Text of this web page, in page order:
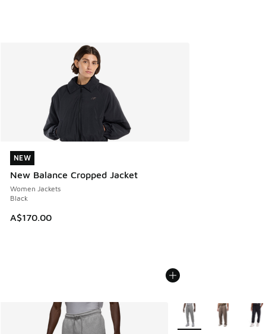
NEW
New Balance Cropped Jacket
Women Jackets
Black
A$170.00
NEW
More Colors Available